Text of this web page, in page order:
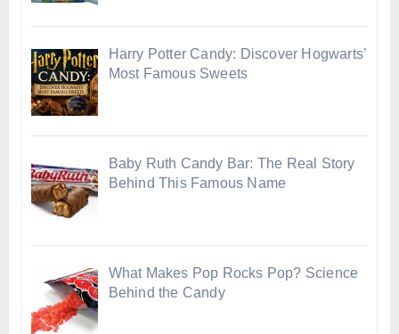
Harry Potter Candy: Discover Hogwarts’
Most Famous Sweets
Baby Ruth Candy Bar: The Real Story
Behind This Famous Name
What Makes Pop Rocks Pop? Science
Behind the Candy